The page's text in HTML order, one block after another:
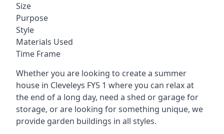
Size
Purpose
Style
Materials Used
Time Frame
Whether you are looking to create a summer
house in Cleveleys FY5 1 where you can relax at
the end of a long day, need a shed or garage for
storage, or are looking for something unique, we
provide garden buildings in all styles.